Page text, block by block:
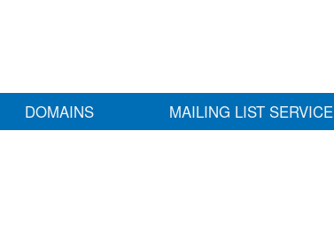
DOMAINS MAILING LIST SERVICE